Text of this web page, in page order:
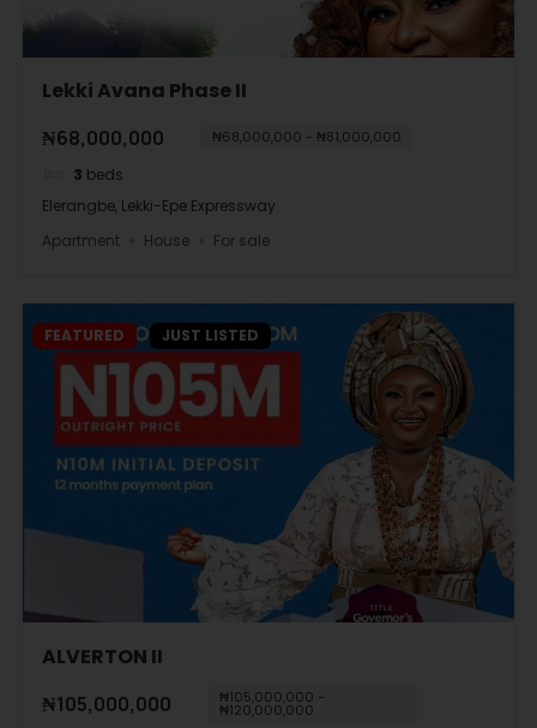
Lekki Avana Phase II
₦68,000,000 ₦68,000,000 - ₦81,000,000
3 beds
Elerangbe, Lekki-Epe Expressway
Apartment
House For sale
FEATURED JUST LISTED
ALVERTON II
₦105,000,000 ₦105,000,000 -
₦120,000,000